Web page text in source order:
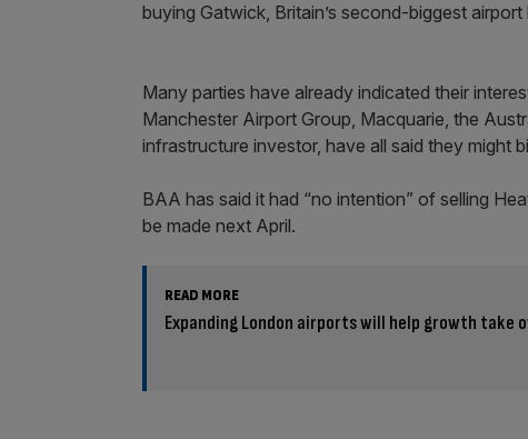
buying Gatwick, Britain’s second-biggest
Many parties have already indicated their
Manchester Airport Group, Macquarie, the
infrastructure investor, have all said they might
BAA has said it had “no intention” of selling
be made next April.
READ MORE
Expanding London airports will help growth take